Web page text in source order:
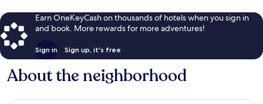
Earn OneKeyCash on thousands of hotels when you sign in
and book. More rewards for more adventures!
Sign in Sign up, it's free
About the neighborhood